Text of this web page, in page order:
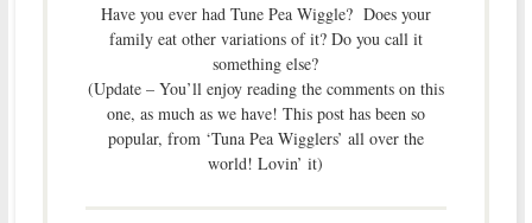
Have you ever had Tune Pea Wiggle? Does your
family eat other variations of it? Do you call it
something else?
(Update – You’ll enjoy reading the comments on this
one, as much as we have! This post has been so
popular, from ‘Tuna Pea Wigglers’ all over the
world! Lovin’ it)